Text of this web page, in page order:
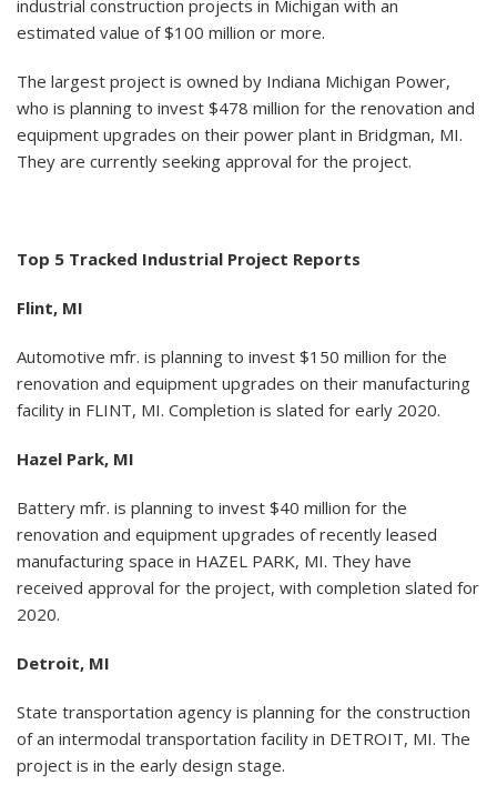
industrial construction projects in Michigan with an
estimated value of $100 million or more.
The largest project is owned by Indiana Michigan Power,
who is planning to invest $478 million for the renovation and
equipment upgrades on their power plant in Bridgman, MI.
They are currently seeking approval for the project.
Top 5 Tracked Industrial Project Reports
Flint, MI
Automotive mfr. is planning to invest $150 million for the
renovation and equipment upgrades on their manufacturing
facility in FLINT, MI. Completion is slated for early 2020.
Hazel Park, MI
Battery mfr. is planning to invest $40 million for the
renovation and equipment upgrades of recently leased
manufacturing space in HAZEL PARK, MI. They have
received approval for the project, with completion slated for
2020.
Detroit, MI
State transportation agency is planning for the construction
of an intermodal transportation facility in DETROIT, MI. The
project is in the early design stage.